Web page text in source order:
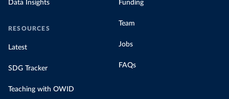
Data Insights
RESOURCES
Latest
SDG Tracker
Teaching with OWID
Funding
Team
Jobs
FAQs